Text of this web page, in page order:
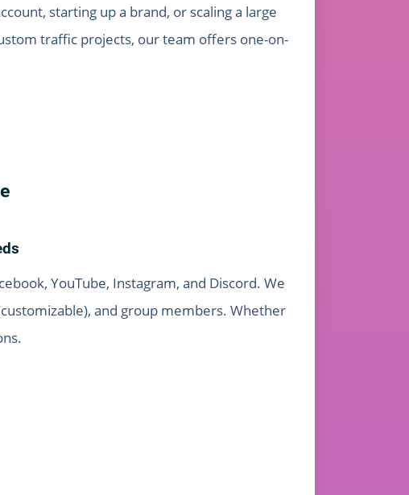
starting up a brand, or scaling a large
traffic projects, our team offers one-on-
YouTube, Instagram, and Discord. We
and group members. Whether